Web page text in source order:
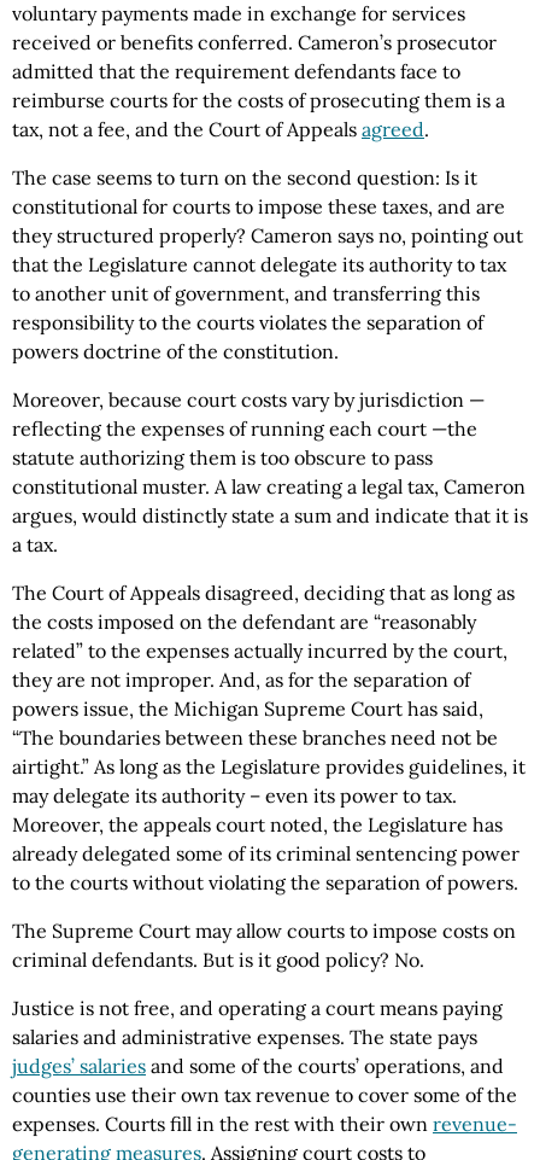
voluntary payments made in exchange for services
received or benefits conferred. Cameron’s prosecutor
admitted that the requirement defendants face to
reimburse courts for the costs of prosecuting them is a
tax, not a fee, and the Court of Appeals agreed.
The case seems to turn on the second question: Is it
constitutional for courts to impose these taxes, and are
they structured properly? Cameron says no, pointing out
that the Legislature cannot delegate its authority to tax
to another unit of government, and transferring this
responsibility to the courts violates the separation of
powers doctrine of the constitution.
Moreover, because court costs vary by jurisdiction —
reflecting the expenses of running each court —the
statute authorizing them is too obscure to pass
constitutional muster. A law creating a legal tax, Cameron
argues, would distinctly state a sum and indicate that it is
a tax.
The Court of Appeals disagreed, deciding that as long as
the costs imposed on the defendant are “reasonably
related” to the expenses actually incurred by the court,
they are not improper. And, as for the separation of
powers issue, the Michigan Supreme Court has said,
“The boundaries between these branches need not be
airtight.” As long as the Legislature provides guidelines, it
may delegate its authority – even its power to tax.
Moreover, the appeals court noted, the Legislature has
already delegated some of its criminal sentencing power
to the courts without violating the separation of powers.
The Supreme Court may allow courts to impose costs on
criminal defendants. But is it good policy? No.
Justice is not free, and operating a court means paying
salaries and administrative expenses. The state pays
judges’ salaries and some of the courts’ operations, and
counties use their own tax revenue to cover some of the
expenses. Courts fill in the rest with their own revenue-
generating measures. Assigning court costs to